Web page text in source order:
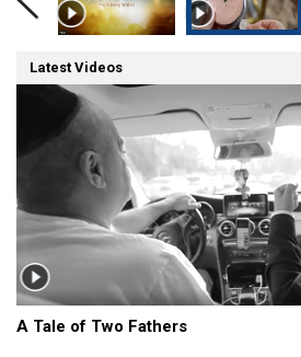
Latest Videos
A Tale of Two Fathers